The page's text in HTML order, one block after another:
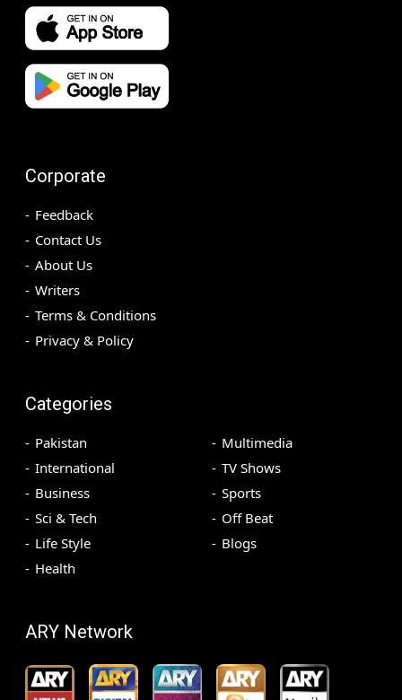
Corporate
Feedback
Contact Us
About Us
Writers
Terms & Conditions
Privacy & Policy
Categories
Pakistan
International
Business
Sci & Tech
Life Style
Health
Multimedia
TV Shows
Sports
Off Beat
Blogs
ARY Network